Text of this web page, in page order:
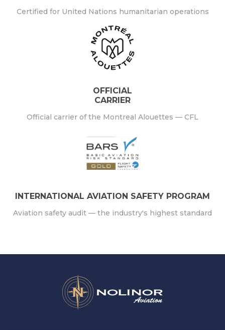
Certified for United Nations humanitarian operations
OFFICIAL
CARRIER
Official carrier of the Montreal Alouettes — CFL
INTERNATIONAL AVIATION SAFETY PROGRAM
Aviation safety audit — the industry's highest standard